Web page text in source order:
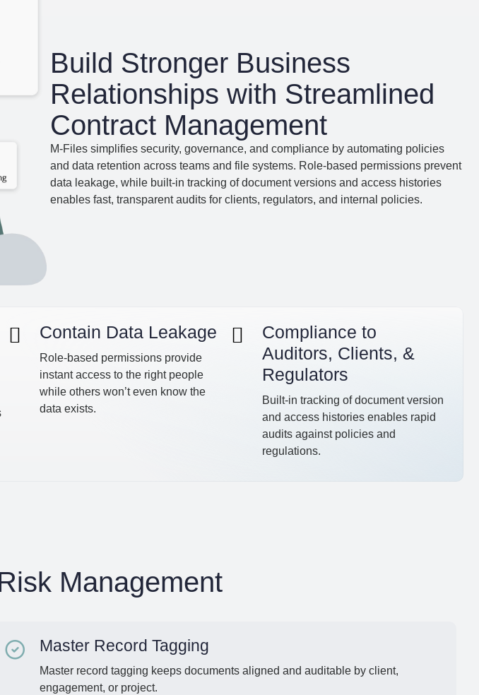
Build Stronger Business
Relationships with Streamlined
Contract Management
M-Files simplifies security, governance, and compliance by automating policies
and data retention across teams and file systems. Role-based permissions prevent
data leakage, while built-in tracking of document versions and access histories
enables fast, transparent audits for clients, regulators, and internal policies.
Contain Data Leakage
Role-based permissions provide
instant access to the right people
while others won’t even know the
data exists.
Compliance to
Auditors, Clients, &
Regulators
Built-in tracking of document version
and access histories enables rapid
audits against policies and
regulations.
Management
Master Record Tagging
Master record tagging keeps documents aligned and auditable by client,
engagement, or project.